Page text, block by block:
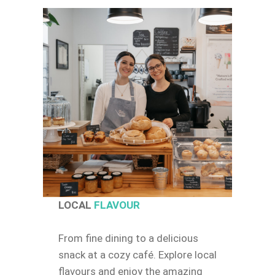
LOCAL FLAVOUR
From fine dining to a delicious
snack at a cozy café. Explore local
flavours and enjoy the amazing